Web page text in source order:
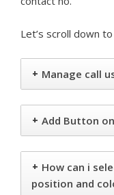
Let’s scroll down
+ Manage call
+ Add Button
+ How can i
position and